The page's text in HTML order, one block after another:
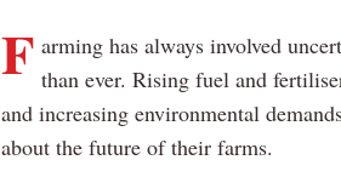
F arming has always involved
than ever. Rising fuel and
and increasing environmental
about the future of their farms.